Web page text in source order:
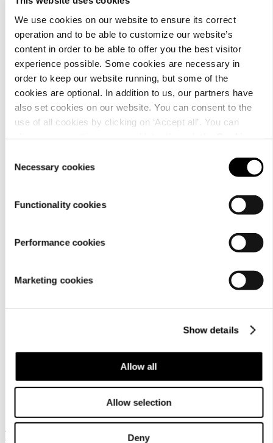
We use cookies on our website to ensure its correct
operation and to be able to customize our website’s
content in order to be able to offer you the best visitor
experience possible. Some cookies are necessary in
order to keep our website running, but some of the
cookies are optional. In addition to us, our partners have
also set cookies on our website. You can consent to the
use of all cookies by clicking on ‘Accept all’. You can
Selection
Necessary cookies
Functionality cookies
Performance cookies
Marketing cookies
Show details
Allow all
Allow selection
Deny
Care
Similar products
Frequently bought together